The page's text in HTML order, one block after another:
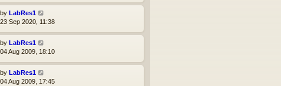
by LabRes1
23 Sep 2020, 11:38
by LabRes1
04 Aug 2009, 18:10
by LabRes1
04 Aug 2009, 17:45